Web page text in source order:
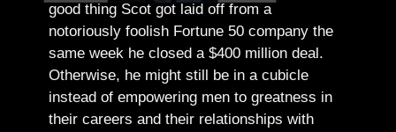
good thing Scot got laid off from a
notoriously foolish Fortune 50 company the
same week he closed a $400 million deal.
Otherwise, he might still be in a cubicle
instead of empowering men to greatness in
their careers and their relationships with